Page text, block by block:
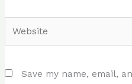
Save my name, email,